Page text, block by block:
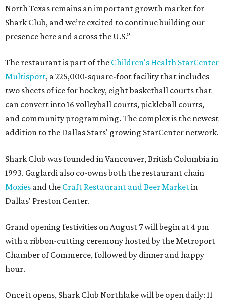
North Texas remains an important growth market for
Shark Club, and we’re excited to continue building our
presence here and across the U.S.”
The restaurant is part of the Children's Health StarCenter
Multisport, a 225,000-square-foot facility that includes
two sheets of ice for hockey, eight basketball courts that
can convert into 16 volleyball courts, pickleball courts,
and community programming. The complex is the newest
addition to the Dallas Stars' growing StarCenter network.
Shark Club was founded in Vancouver, British Columbia in
1993. Gaglardi also co-owns both the restaurant chain
Moxies and the Craft Restaurant and Beer Marketin
Dallas' Preston Center.
Grand opening festivities on August 7 will begin at 4 pm
with a ribbon-cutting ceremony hosted by the Metroport
Chamber of Commerce, followed by dinner and happy
hour.
Once it opens, Shark Club Northlake will be open daily: 11